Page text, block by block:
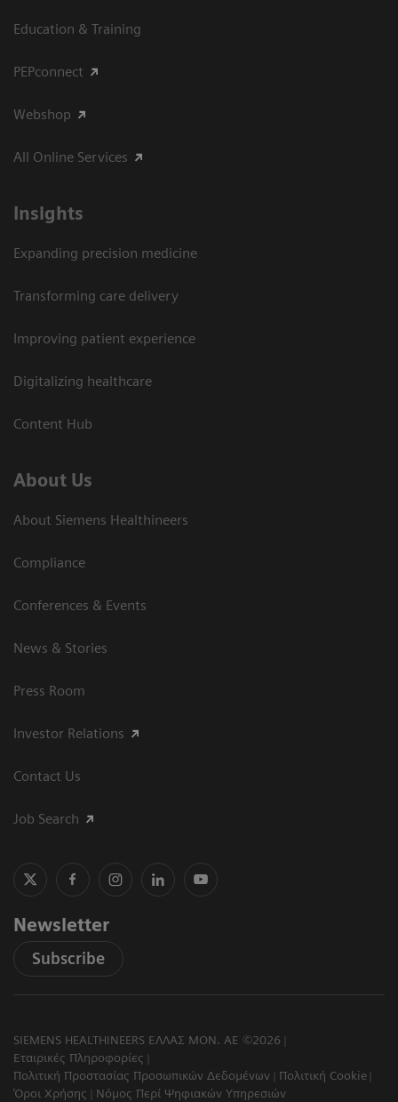
Education & Training
PEPconnect
Webshop
All Online Services
Insights
Expanding precision medicine
Transforming care delivery
Improving patient experience
Digitalizing healthcare
Content Hub
About Us
About Siemens Healthineers
Compliance
Conferences & Events
News & Stories
Press Room
Investor Relations
Contact Us
Job Search
Newsletter
Subscribe
SIEMENS HEALTHINEERS ΕΛΛΑΣ ΜΟΝ. ΑΕ ©2026
Εταιρικές Πληροφορίες
Πολιτική Προστασίας Προσωπικών Δεδομένων
Πολιτική Cookie
Όροι Χρήσης
Νόμος Περί Ψηφιακών Υπηρεσιών